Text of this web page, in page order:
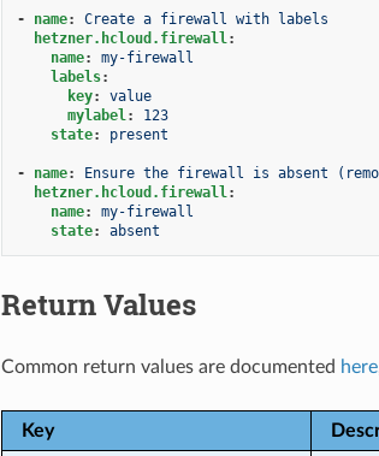
- name:
Create a firewall with labels
hetzner.hcloud.firewall:
name:
my-firewall
labels:
key:
value
mylabel:
123
state: present
- name:
Ensure the firewall is absent
hetzner.hcloud.firewall:
name:
my-firewall
state: absent
Return Values
Common return values are documented here
Key